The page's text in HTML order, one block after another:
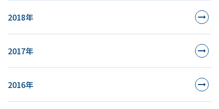
2018年
2017年
2016年